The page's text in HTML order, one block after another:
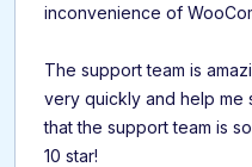
inconvenience of
The support team is
very quickly and help me
that the support team is
10 star!